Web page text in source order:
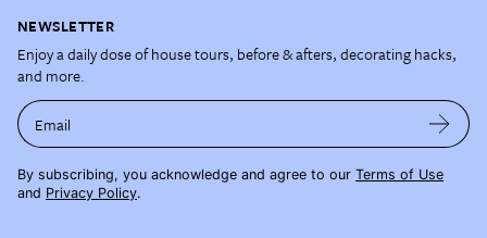
NEWSLETTER
Enjoy a daily dose of house tours, before & afters, decorating hacks,
and more.
Email
By subscribing, you acknowledge and agree to our Terms of Use
and Privacy Policy.